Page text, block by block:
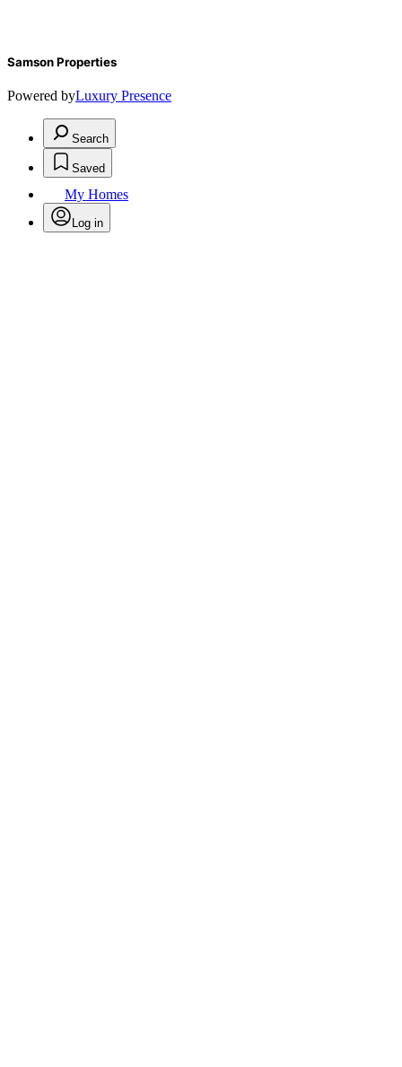
Samson Properties
Powered byLuxury Presence
Search
Saved
My Homes
Log in